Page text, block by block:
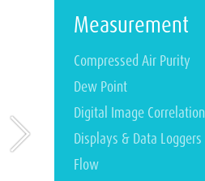
Measurement
Compressed Air Purity
Dew Point
Digital Image Correlation
Displays & Data Loggers
Flow